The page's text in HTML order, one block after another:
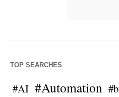
TOP SEARCHES
#AI #Automation